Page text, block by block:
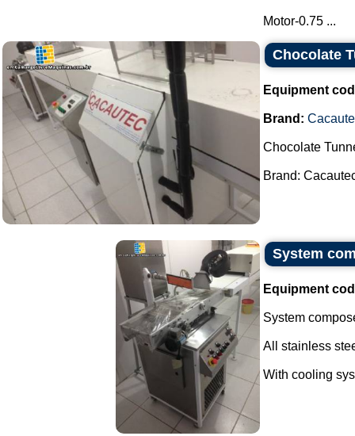
Motor-0.75 ...
Chocolate
Equipment
Brand:
Chocolate
Brand:
System
Equipment
System
All stainless
With cooling